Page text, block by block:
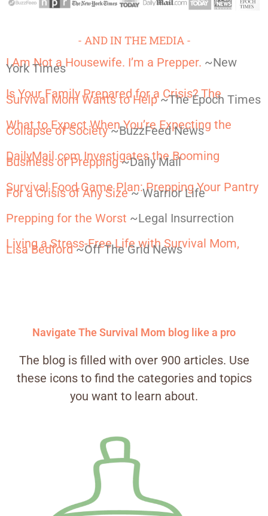
- AND IN THE MEDIA -
I Am Not a Housewife. I’m a Prepper. ~New
York Times
Is Your Family Prepared for a Crisis? The
Survival Mom Wants to Help~The Epoch Times
What to Expect When You’re Expecting the
Collapse of Society~BuzzFeed News
DailyMail.com Investigates the Booming
Business of Prepping~Daily Mail
Survival Food Game Plan: Prepping Your Pantry
For a Crisis of Any Size~ Warrior Life
Prepping for the Worst ~Legal Insurrection
Living a Stress-Free Life with Survival Mom,
Lisa Bedford~Off The Grid News
Navigate The Survival Mom blog like a pro
The blog is filled with over 900 articles. Use
these icons to find the categories and topics
you want to learn about.